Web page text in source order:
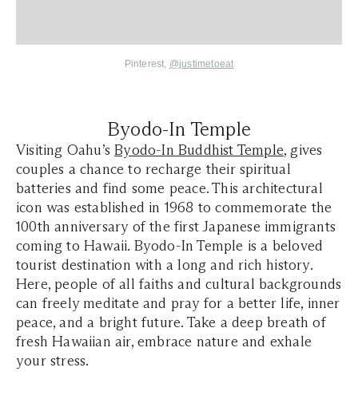
Pinterest, @justimetoeat
Byodo-In Temple
Visiting Oahu’sByodo-In Buddhist Temple, gives
couples a chance to recharge their spiritual
batteries and find some peace. This architectural
icon was established in 1968 to commemorate the
100th anniversary of the first Japanese immigrants
coming to Hawaii. Byodo-In Temple is a beloved
tourist destination with a long and rich history.
Here, people of all faiths and cultural backgrounds
can freely meditate and pray for a better life, inner
peace, and a bright future. Take a deep breath of
fresh Hawaiian air, embrace nature and exhale
your stress.